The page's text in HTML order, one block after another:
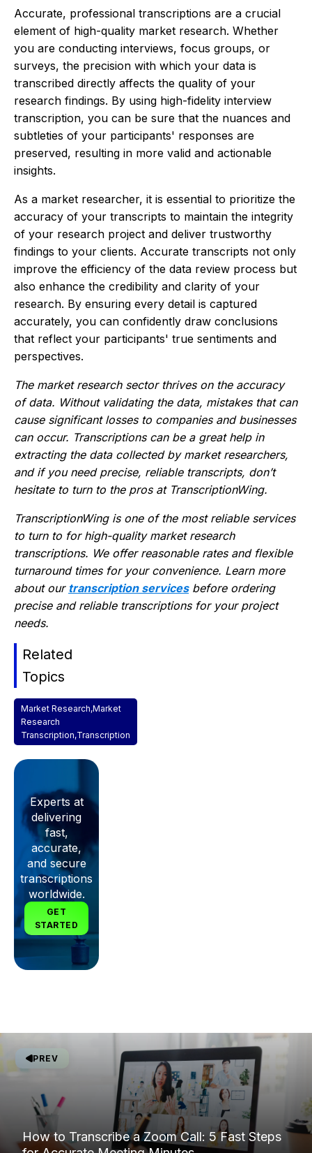
Accurate, professional transcriptions are a crucial
element of high-quality market research. Whether
you are conducting interviews, focus groups, or
surveys, the precision with which your data is
transcribed directly affects the quality of your
research findings. By using high-fidelity interview
transcription, you can be sure that the nuances and
subtleties of your participants' responses are
preserved, resulting in more valid and actionable
insights.
As a market researcher, it is essential to prioritize the
accuracy of your transcripts to maintain the integrity
of your research project and deliver trustworthy
findings to your clients. Accurate transcripts not only
improve the efficiency of the data review process but
also enhance the credibility and clarity of your
research. By ensuring every detail is captured
accurately, you can confidently draw conclusions
that reflect your participants' true sentiments and
perspectives.
The market research sector thrives on the accuracy
of data. Without validating the data, mistakes that can
cause significant losses to companies and businesses
can occur. Transcriptions can be a great help in
extracting the data collected by market researchers,
and if you need precise, reliable transcripts, don’t
hesitate to turn to the pros at TranscriptionWing.
TranscriptionWing is one of the most reliable services
to turn to for high-quality market research
transcriptions. We offer reasonable rates and flexible
turnaround times for your convenience. Learn more
about our transcription servicesbefore ordering
precise and reliable transcriptions for your project
needs.
Related
Topics
Market Research,Market
Research
Transcription,Transcription
Experts at
delivering
fast,
accurate,
and secure
transcriptions
worldwide.
GET
STARTED
PREV
How to Transcribe a Zoom Call: 5 Fast Steps